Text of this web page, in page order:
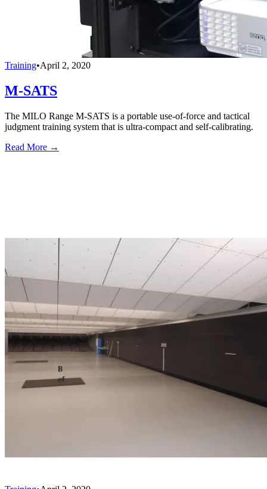
Training•April 2, 2020
M-SATS
The MILO Range M-SATS is a portable use-of-force and tactical
judgment training system that is ultra-compact and self-calibrating.
Read More →